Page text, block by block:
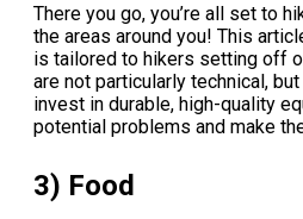
There you go, you’re all set to
the areas around you! This
is tailored to hikers setting off
are not particularly technical,
invest in durable, high-quality
potential problems and make
3) Food